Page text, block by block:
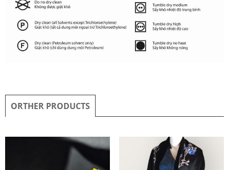
ORTHER PRODUCTS